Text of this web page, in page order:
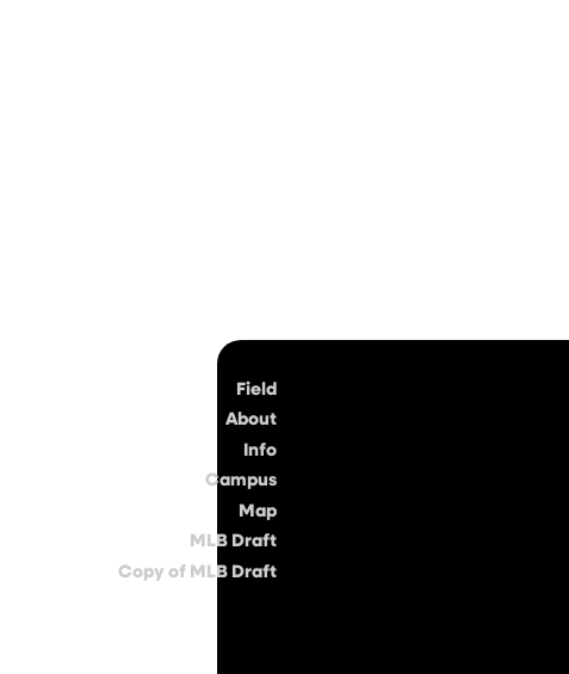
Field
About
Info
Campus
Map
MLB Draft
Copy of MLB Draft